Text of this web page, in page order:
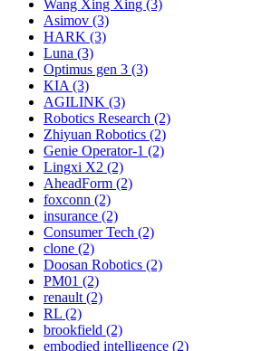
Wang Xing Xing (3)
Asimov (3)
HARK (3)
Luna (3)
Optimus gen 3 (3)
KIA (3)
AGILINK (3)
Robotics Research (2)
Zhiyuan Robotics (2)
Genie Operator-1 (2)
Lingxi X2 (2)
AheadForm (2)
foxconn (2)
insurance (2)
Consumer Tech (2)
clone (2)
Doosan Robotics (2)
PM01 (2)
renault (2)
RL (2)
brookfield (2)
embodied intelligence (2)